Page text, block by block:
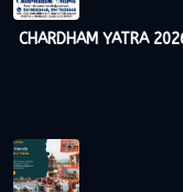
CHARDHAM YATRA